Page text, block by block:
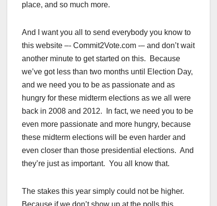
place, and so much more.
And I want you all to send everybody you know to
this website –- Commit2Vote.com -– and don’t wait
another minute to get started on this. Because
we’ve got less than two months until Election Day,
and we need you to be as passionate and as
hungry for these midterm elections as we all were
back in 2008 and 2012. In fact, we need you to be
even more passionate and more hungry, because
these midterm elections will be even harder and
even closer than those presidential elections. And
they’re just as important. You all know that.
The stakes this year simply could not be higher.